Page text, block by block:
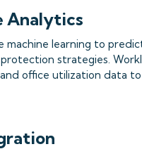
Analytics
machine learning to
strategies.
office utilization data